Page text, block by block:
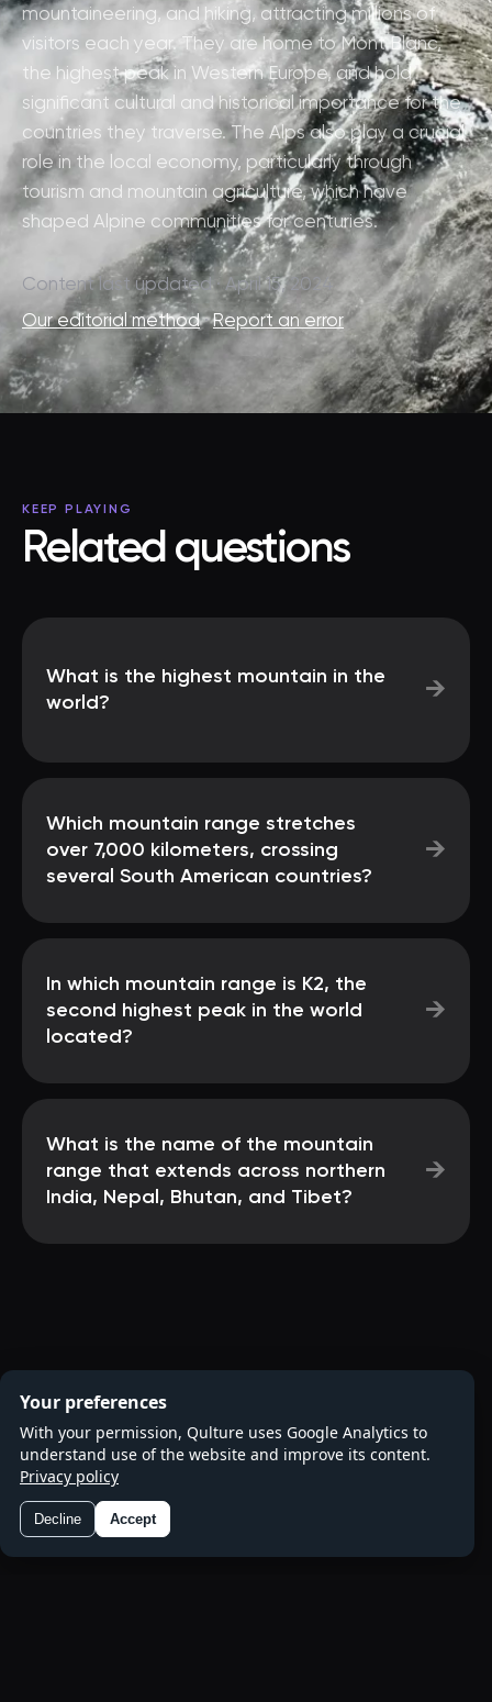
mountaineering, and hiking, attracting millions of
visitors each year. They are home to Mont Blanc,
the highest peak in Western Europe, and hold
significant cultural and historical importance for the
countries they traverse. The Alps also play a crucial
role in the local economy, particularly through
tourism and mountain agriculture, which have
shaped Alpine communities for centuries.
Content last updated · April 15, 2024
Our editorial method·Report an error
KEEP PLAYING
Related questions
What is the highest mountain in the
world?
→
Which mountain range stretches
over 7,000 kilometers, crossing
several South American countries?
→
In which mountain range is K2, the
second highest peak in the world
located?
→
What is the name of the mountain
range that extends across northern
India, Nepal, Bhutan, and Tibet?
→
Your preferences
With your permission, Qulture uses Google Analytics to
understand use of the website and improve its content.
Privacy policy
Decline Accept